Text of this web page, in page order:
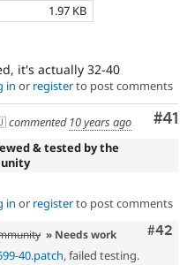
1.97 KB
it's actually 32-40
in or registerto post comments
#41
commented 10 years ago
& tested by the
in or registerto post comments
#42
» Needs work
40.patch, failed testing.